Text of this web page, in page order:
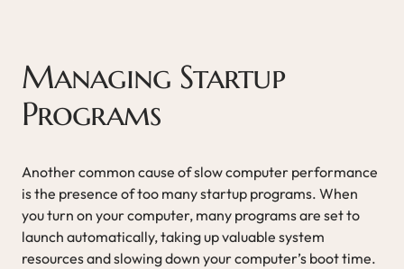
Managing Startup
Programs
Another common cause of slow computer performance
is the presence of too many startup programs. When
you turn on your computer, many programs are set to
launch automatically, taking up valuable system
resources and slowing down your computer’s boot time.